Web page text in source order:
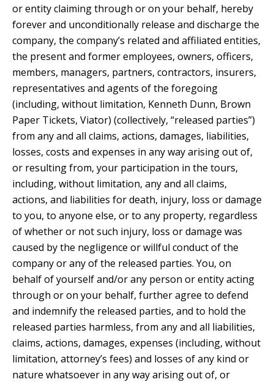
or entity claiming through or on your behalf, hereby
forever and unconditionally release and discharge the
company, the company’s related and affiliated entities,
the present and former employees, owners, officers,
members, managers, partners, contractors, insurers,
representatives and agents of the foregoing
(including, without limitation, Kenneth Dunn, Brown
Paper Tickets, Viator) (collectively, “released parties”)
from any and all claims, actions, damages, liabilities,
losses, costs and expenses in any way arising out of,
or resulting from, your participation in the tours,
including, without limitation, any and all claims,
actions, and liabilities for death, injury, loss or damage
to you, to anyone else, or to any property, regardless
of whether or not such injury, loss or damage was
caused by the negligence or willful conduct of the
company or any of the released parties. You, on
behalf of yourself and/or any person or entity acting
through or on your behalf, further agree to defend
and indemnify the released parties, and to hold the
released parties harmless, from any and all liabilities,
claims, actions, damages, expenses (including, without
limitation, attorney’s fees) and losses of any kind or
nature whatsoever in any way arising out of, or